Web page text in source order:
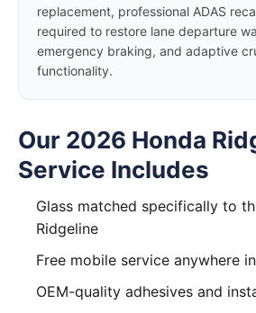
replacement, professional ADAS
required to restore lane departure
emergency braking, and adaptive
functionality.
Our 2026 Honda
Service Includes
Glass matched specifically to
Ridgeline
Free mobile service anywhere
OEM-quality adhesives and